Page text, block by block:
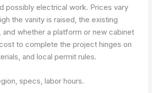
possibly electrical work. Prices vary
the vanity is raised, the existing
and whether a platform or new cabinet
to complete the project hinges on
and local permit rules.
specs, labor hours.